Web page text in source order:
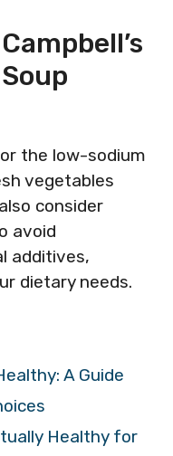
the low-sodium
vegetables
consider
avoid
additives,
dietary needs.
A Guide
Healthy for